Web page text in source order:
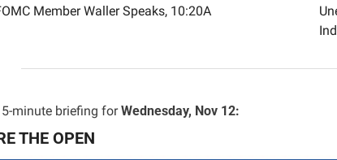
Member Waller Speaks, 10:20A
5-minute briefing for Wednesday, Nov 12:
THE OPEN